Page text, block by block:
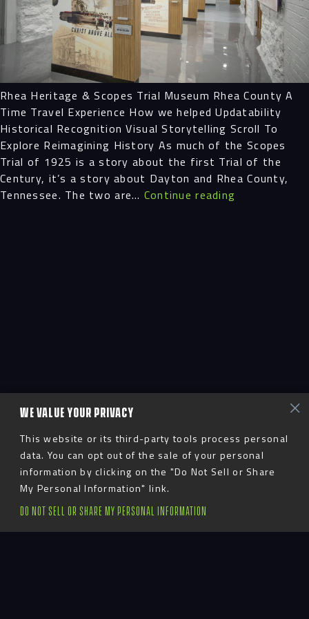
WE VALUE YOUR PRIVACY
This website or its third-party tools process personal
data. You can opt out of the sale of your personal
information by clicking on the "Do Not Sell or Share
My Personal Information" link.
DO NOT SELL OR SHARE MY PERSONAL INFORMATION
Rhea Heritage & Scopes Trial Museum Rhea County A
Time Travel Experience How we helped Updatability
Historical Recognition Visual Storytelling Scroll To
Explore Reimagining History As much of the Scopes
Trial of 1925 is a story about the first Trial of the
Century, it’s a story about Dayton and Rhea County,
Tennessee. The two are… Continue reading
Projects
People
Insights
Contact